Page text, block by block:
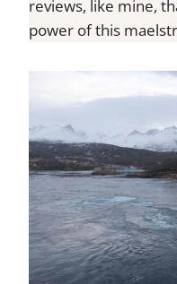
reviews, like mine,
power of this